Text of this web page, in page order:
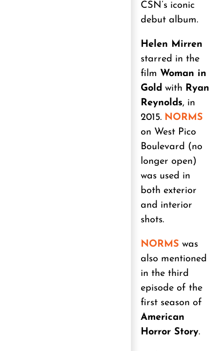
CSN’s iconic
debut album.
Helen Mirren
starred in the
film Woman in
Gold with Ryan
Reynolds, in
2015. NORMS
on West Pico
Boulevard (no
longer open)
was used in
both exterior
and interior
shots.
NORMS was
also mentioned
in the third
episode of the
first season of
American
Horror Story.